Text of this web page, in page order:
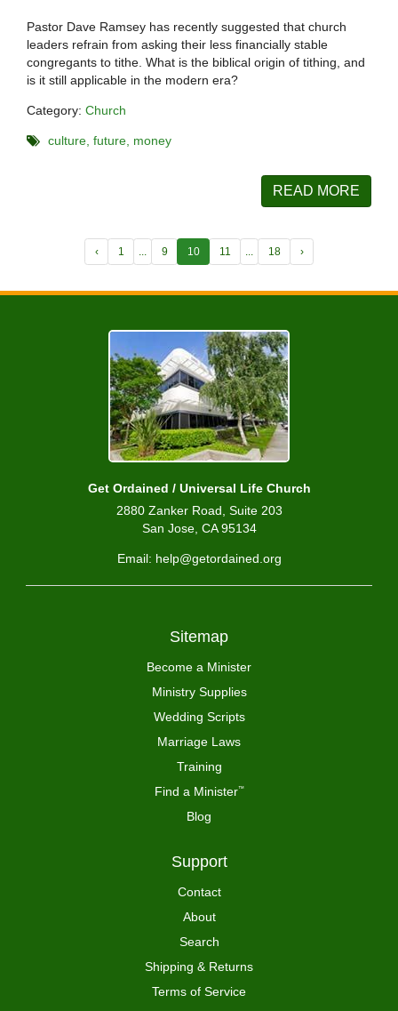
Pastor Dave Ramsey has recently suggested that church
leaders refrain from asking their less financially stable
congregants to tithe. What is the biblical origin of tithing, and
is it still applicable in the modern era?
Category: Church
culture future money
READ MORE
‹ 1 9 10 11 18 ›
Get Ordained / Universal Life Church
2880 Zanker Road, Suite 203
San Jose, CA 95134
Email: help@getordained.org
Sitemap
Become a Minister
Ministry Supplies
Wedding Scripts
Marriage Laws
Training
Find a Minister™
Blog
Support
Contact
About
Search
Shipping & Returns
Terms of Service